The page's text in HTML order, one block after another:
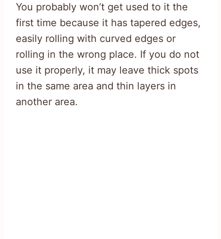
You probably won’t get used to it the
first time because it has tapered edges,
easily rolling with curved edges or
rolling in the wrong place. If you do not
use it properly, it may leave thick spots
in the same area and thin layers in
another area.